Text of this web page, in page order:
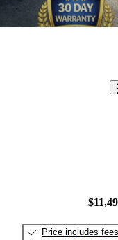
Price includes fees